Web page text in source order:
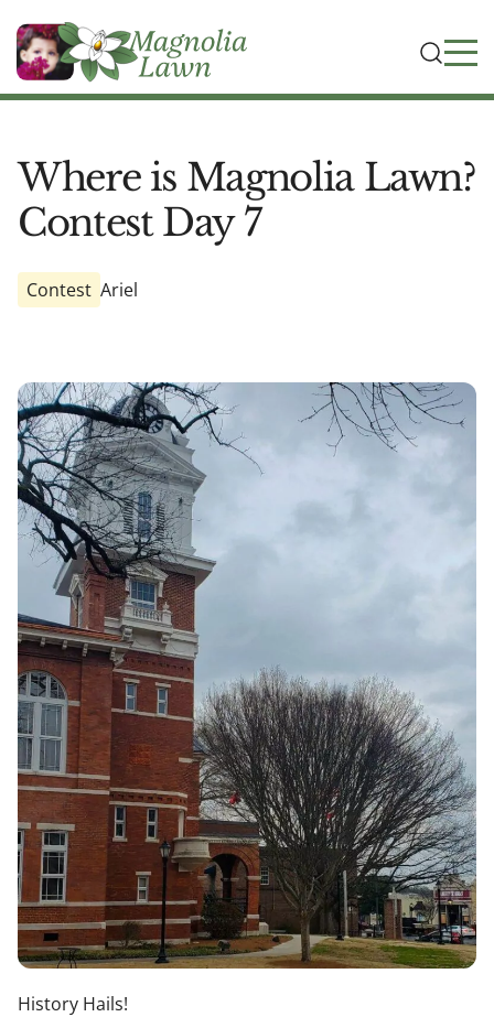
Where is Magnolia Lawn?
Contest Day 7
Contest Ariel
History Hails!